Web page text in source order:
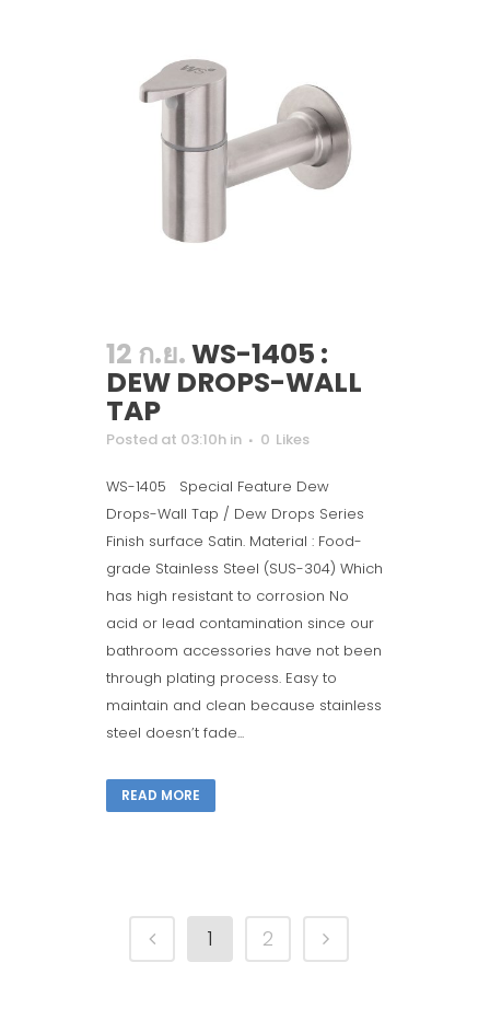
12 ก.ย.WS-1405 :
DEW DROPS-WALL
TAP
Posted at 03:10h in 0 Likes
WS-1405 Special Feature Dew
Drops-Wall Tap / Dew Drops Series
Finish surface Satin. Material : Food-
grade Stainless Steel (SUS-304) Which
has high resistant to corrosion No
acid or lead contamination since our
bathroom accessories have not been
through plating process. Easy to
maintain and clean because stainless
steel doesn’t fade...
READ MORE
1 2